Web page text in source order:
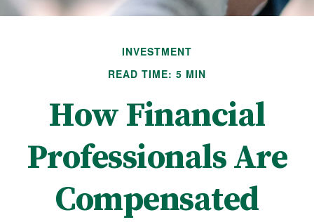
INVESTMENT
READ TIME: 5 MIN
How Financial
Professionals Are
Compensated